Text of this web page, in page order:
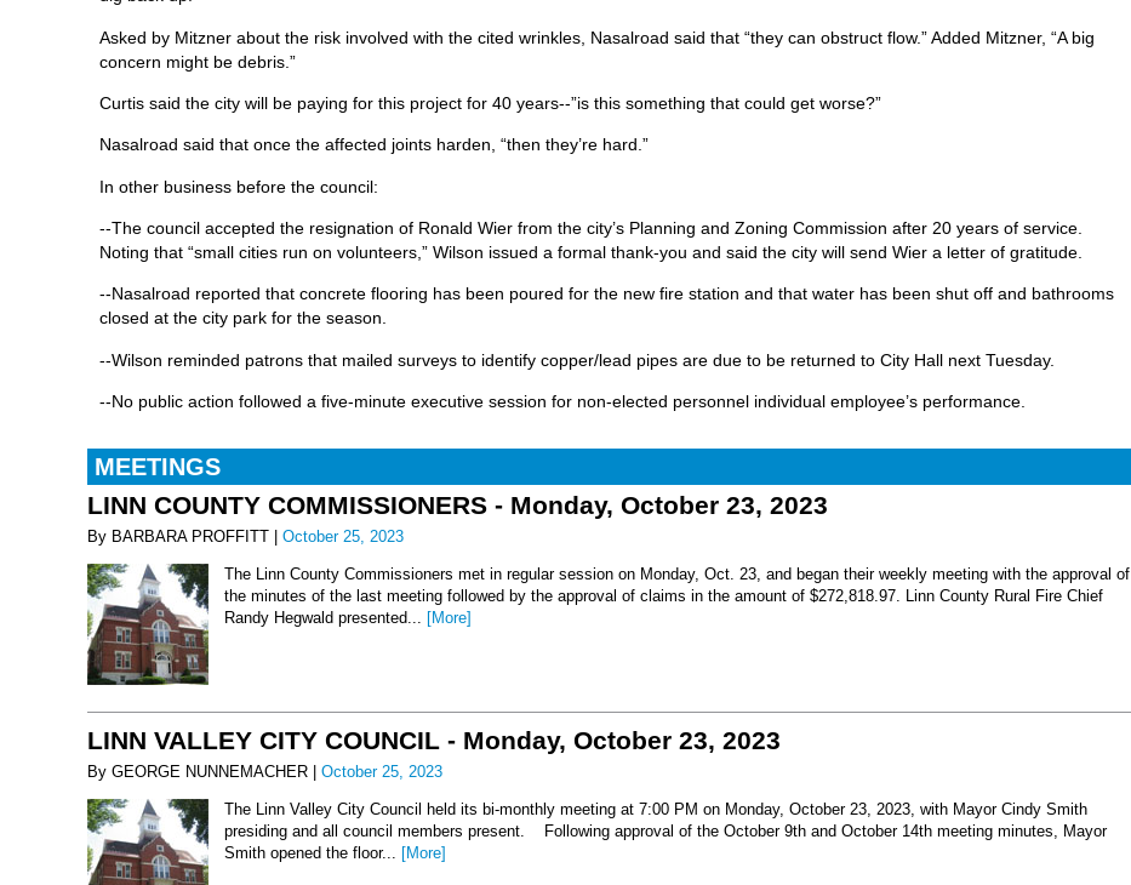
Asked by Mitzner about the risk involved with the cited wrinkles, Nasalroad said that “they can obstruct flow.” Added Mitzner, “A big
concern might be debris.”
Curtis said the city will be paying for this project for 40 years--”is this something that could get worse?”
Nasalroad said that once the affected joints harden, “then they’re hard.”
In other business before the council:
--The council accepted the resignation of Ronald Wier from the city’s Planning and Zoning Commission after 20 years of service.
Noting that “small cities run on volunteers,” Wilson issued a formal thank-you and said the city will send Wier a letter of gratitude.
--Nasalroad reported that concrete flooring has been poured for the new fire station and that water has been shut off and bathrooms
closed at the city park for the season.
--Wilson reminded patrons that mailed surveys to identify copper/lead pipes are due to be returned to City Hall next Tuesday.
--No public action followed a five-minute executive session for non-elected personnel individual employee’s performance.
MEETINGS
LINN COUNTY COMMISSIONERS - Monday, October 23, 2023
By BARBARA PROFFITT | October 25, 2023
The Linn County Commissioners met in regular session on Monday, Oct. 23, and began their weekly meeting with the approval of
the minutes of the last meeting followed by the approval of claims in the amount of $272,818.97. Linn County Rural Fire Chief
Randy Hegwald presented... [More]
LINN VALLEY CITY COUNCIL - Monday, October 23, 2023
By GEORGE NUNNEMACHER | October 25, 2023
The Linn Valley City Council held its bi-monthly meeting at 7:00 PM on Monday, October 23, 2023, with Mayor Cindy Smith
presiding and all council members present. Following approval of the October 9th and October 14th meeting minutes, Mayor
Smith opened the floor... [More]